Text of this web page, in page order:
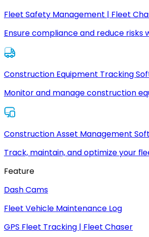
Fleet Safety Management | Fleet
Ensure compliance and reduce
Construction Equipment Tracking
Monitor and manage construction
Construction Asset Management
Track, maintain, and optimize your
Feature
Dash Cams
Fleet Vehicle Maintenance Log
GPS Fleet Tracking | Fleet Chaser